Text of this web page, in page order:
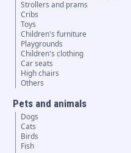
Strollers and prams
Cribs
Toys
Children's furniture
Playgrounds
Children's clothing
Car seats
High chairs
Others
Pets and animals
Dogs
Cats
Birds
Fish